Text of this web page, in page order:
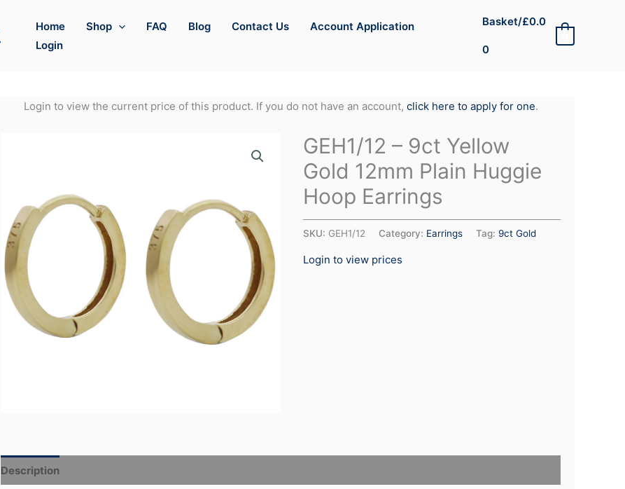
Home Shop FAQ Blog Contact Us
Account Application
Login
Basket/£0.0
0
Login to view the current price of this product. If you do not have an account, click here to apply for one.
GEH1/12 – 9ct Yellow
Gold 12mm Plain Huggie
Hoop Earrings
SKU: GEH1/12 Category: Earrings Tag: 9ct Gold
Login to view prices
Description